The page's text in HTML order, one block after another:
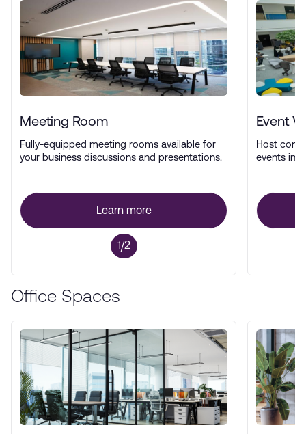
Meeting Room
Fully-equipped meeting rooms available for
your business discussions and presentations.
Learn more
1/2
Event
Host
events in
Office Spaces